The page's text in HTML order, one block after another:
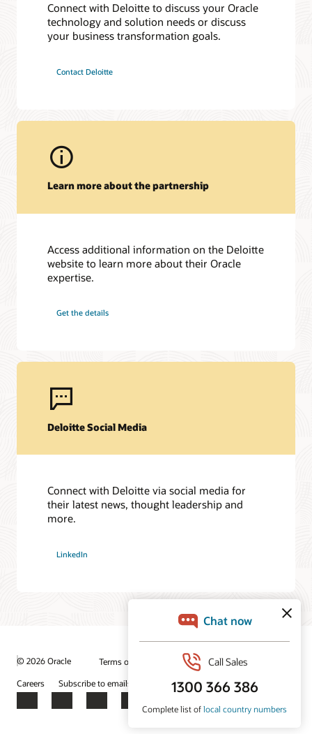
Connect with Deloitte to discuss your Oracle
technology and solution needs or discuss
your business transformation goals.
Contact Deloitte
Learn more about the partnership
Access additional information on the Deloitte
website to learn more about their Oracle
expertise.
Get the details
Deloitte Social Media
Connect with Deloitte via social media for
their latest news, thought leadership and
more.
LinkedIn
© 2026 Oracle Terms of Use and Privacy
Ad Choices
Careers
Subscribe to emails Integrity Helpline Contact Us
Facebook
X LinkedInYouTube